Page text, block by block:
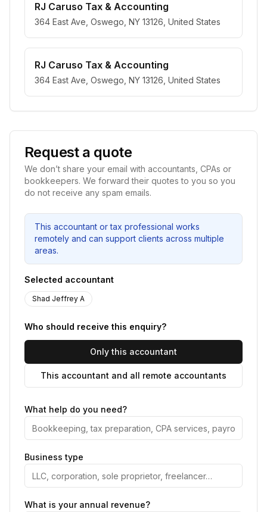
RJ Caruso Tax & Accounting
364 East Ave, Oswego, NY 13126, United States
RJ Caruso Tax & Accounting
364 East Ave, Oswego, NY 13126, United States
Request a quote
We don’t share your email with accountants, CPAs or
bookkeepers. We forward their quotes to you so you
do not receive any spam emails.
This accountant or tax professional works
remotely and can support clients across multiple
areas.
Selected accountant
Shad Jeffrey A
Who should receive this enquiry?
Only this accountant
This accountant and all remote accountants
What help do you need?
Business type
What is your annual revenue?